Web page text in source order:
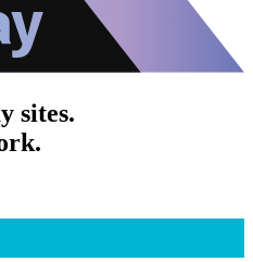
sites.